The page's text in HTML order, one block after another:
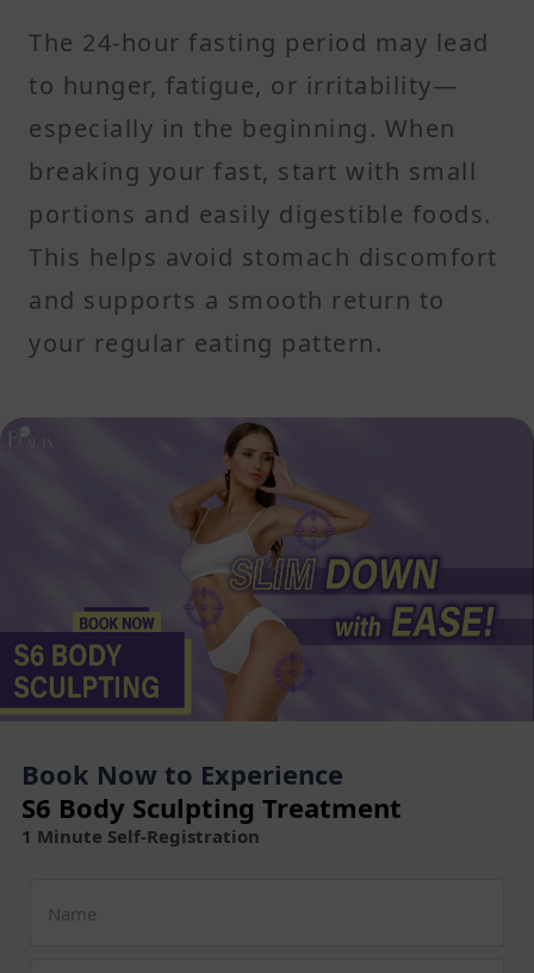
The 24-hour fasting period may lead
to hunger, fatigue, or irritability—
especially in the beginning. When
breaking your fast, start with small
portions and easily digestible foods.
This helps avoid stomach discomfort
and supports a smooth return to
your regular eating pattern.
Book Now to Experience
S6 Body Sculpting Treatment
1 Minute Self-Registration